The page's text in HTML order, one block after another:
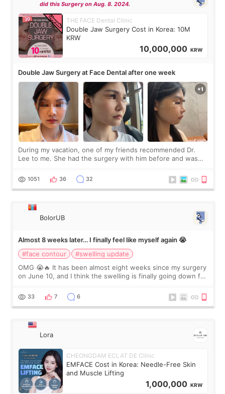
did this Surgery on Aug. 8. 2024.
THE FACE Dental Clinic
Double Jaw Surgery Cost in Korea: 10M
KRW
10,000,000 KRW
Double Jaw Surgery at Face Dental after one week
During my vacation, one of my friends recommended Dr.
Lee to me. She had the surgery with him before and was
Dr. Lee as well. When I fir
1051 36 32
BolorUB
Almost 8 weeks later… I finally feel like myself again 😭
#face contour
#swelling update
OMG 😭🔥 It has been almost eight weeks since my surgery
on June 10, and I think the swelling is finally going down for
yet. But I definite
33 7 6
Lora
CHEONGDAM ECLAT DE Clinic
EMFACE Cost in Korea: Needle-Free Skin
and Muscle Lifting
1,000,000 KRW